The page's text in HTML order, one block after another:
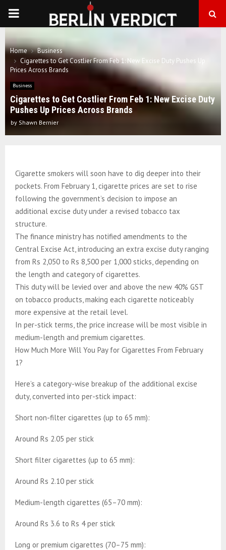
PRIMARY
MENU
Home
Business
Cigarettes to Get Costlier From Feb 1: New Excise Duty Pushes Up
Prices Across Brands
Business
Cigarettes to Get Costlier From Feb 1: New Excise Duty
Pushes Up Prices Across Brands
by Shawn Bernier
Cigarette smokers will soon have to dig deeper into their
pockets. From February 1, cigarette prices are set to rise
following the government’s decision to impose an
additional excise duty under a revised tobacco tax
structure.
The finance ministry has notified amendments to the
Central Excise Act, introducing an extra excise duty ranging
from Rs 2,050 to Rs 8,500 per 1,000 sticks, depending on
the length and category of cigarettes.
This duty will be levied over and above the new 40% GST
on tobacco products, making each cigarette noticeably
more expensive at the retail level.
In per-stick terms, the price increase will be most visible in
medium-length and premium cigarettes.
How Much More Will You Pay for Cigarettes From February
1?
Here’s a category-wise breakup of the additional excise
duty, converted into per-stick impact:
Short non-filter cigarettes (up to 65 mm):
Around Rs 2.05 per stick
Short filter cigarettes (up to 65 mm):
Around Rs 2.10 per stick
Medium-length cigarettes (65–70 mm):
Around Rs 3.6 to Rs 4 per stick
Long or premium cigarettes (70–75 mm):